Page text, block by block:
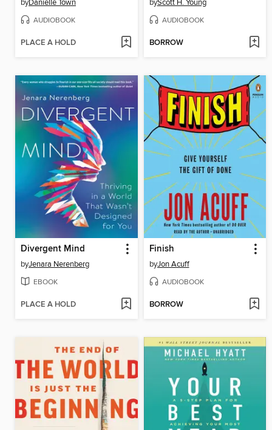
byDanielle Town
AUDIOBOOK
PLACE A HOLD
byScott H. Young
AUDIOBOOK
BORROW
Divergent Mind
byJenara Nerenberg
EBOOK
PLACE A HOLD
Finish
byJon Acuff
AUDIOBOOK
BORROW